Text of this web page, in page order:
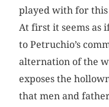
played with for
At first it seems as
to Petruchio’s
alternation of the
exposes the
that men and